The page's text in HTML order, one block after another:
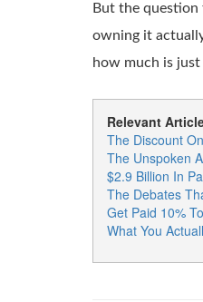
But the
owning it
how much is
Relevant
The Discount
The Unspoken
$2.9 Billion In
The Debates
Get Paid 10%
What You